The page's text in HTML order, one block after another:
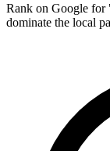
Rank on Google for
dominate the local